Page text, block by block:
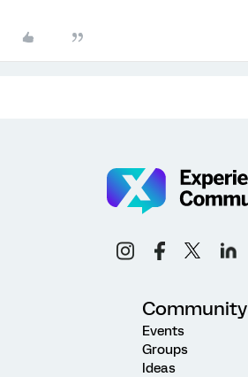
Community
Events
Groups
Ideas